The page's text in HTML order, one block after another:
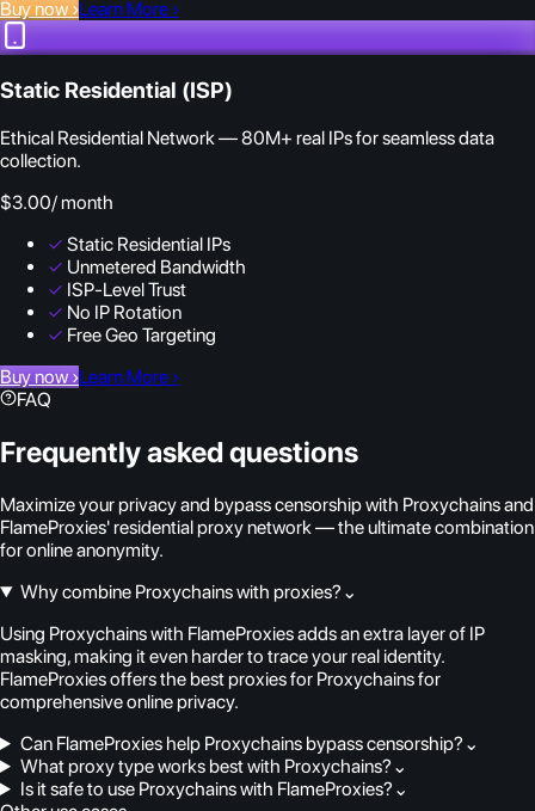
Buy now ›Learn More ›
Static Residential (ISP)
Ethical Residential Network — 80M+ real IPs for seamless data
collection.
$3.00/ month
✓ Static Residential IPs
✓ Unmetered Bandwidth
✓ ISP-Level Trust
✓ No IP Rotation
✓ Free Geo Targeting
Buy now ›Learn More ›
FAQ
Frequently asked questions
Maximize your privacy and bypass censorship with Proxychains and
FlameProxies' residential proxy network — the ultimate combination
for online anonymity.
Why combine Proxychains with proxies? ⌄
Using Proxychains with FlameProxies adds an extra layer of IP
masking, making it even harder to trace your real identity.
FlameProxies offers the best proxies for Proxychains for
comprehensive online privacy.
Can FlameProxies help Proxychains bypass censorship? ⌄
What proxy type works best with Proxychains? ⌄
Is it safe to use Proxychains with FlameProxies? ⌄